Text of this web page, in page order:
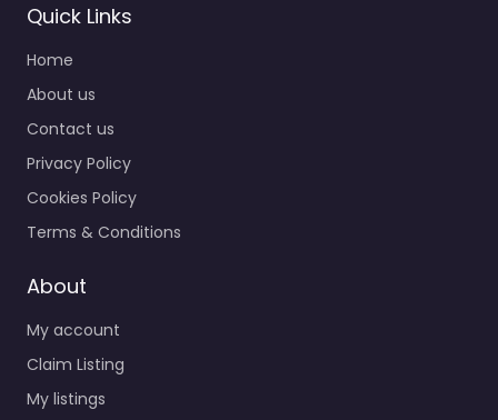
Quick Links
Home
About us
Contact us
Privacy Policy
Cookies Policy
Terms & Conditions
About
My account
Claim Listing
My listings